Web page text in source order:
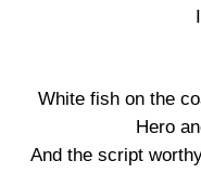
White fish on the
Hero
And the script